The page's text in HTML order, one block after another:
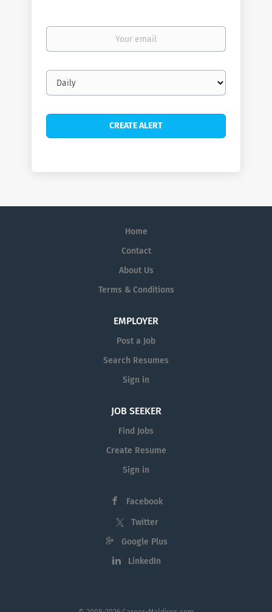
Your
Email
frequency
Home
Contact
About Us
Terms & Conditions
EMPLOYER
Post a Job
Search Resumes
Sign in
JOB SEEKER
Find Jobs
Create Resume
Sign in
Facebook
Twitter
Google Plus
LinkedIn